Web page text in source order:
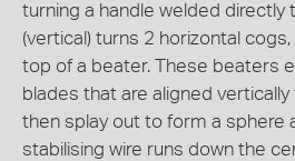
turning a handle welded directly
(vertical) turns 2 horizontal
top of a beater. These beaters
blades that are aligned
then splay out to form a sphere
stabilising wire runs down the